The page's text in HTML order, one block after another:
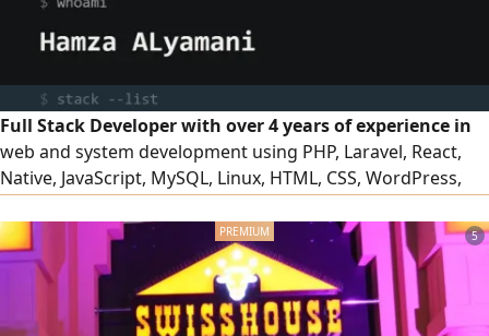
Full Stack Developer with over 4 years of experience in
web and system development using PHP, Laravel, React,
Native, JavaScript, MySQL, Linux, HTML, CSS, WordPress,
increase productivity and accelerate the development
process. I am seeking a web development opportunity and
am currently located in Riyadh my portfolio
hamzaalyamani. com
5